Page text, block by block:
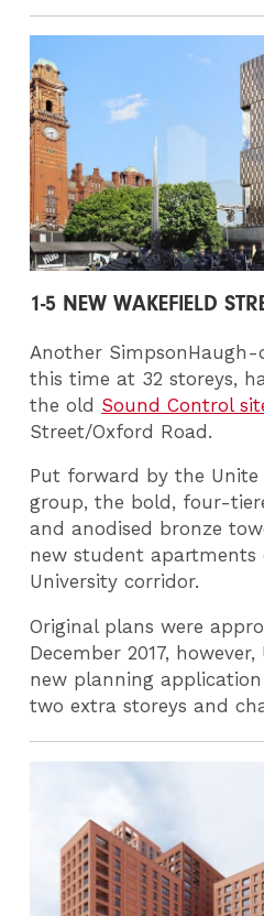
1-5 NEW WAKEFIELD
Another SimpsonHaugh-
this time at 32 storeys,
the old Sound Control
Street/Oxford Road.
Put forward by the
group, the bold, four-
and anodised bronze
new student apartments
University corridor.
Original plans were
December 2017,
new planning
two extra storeys and